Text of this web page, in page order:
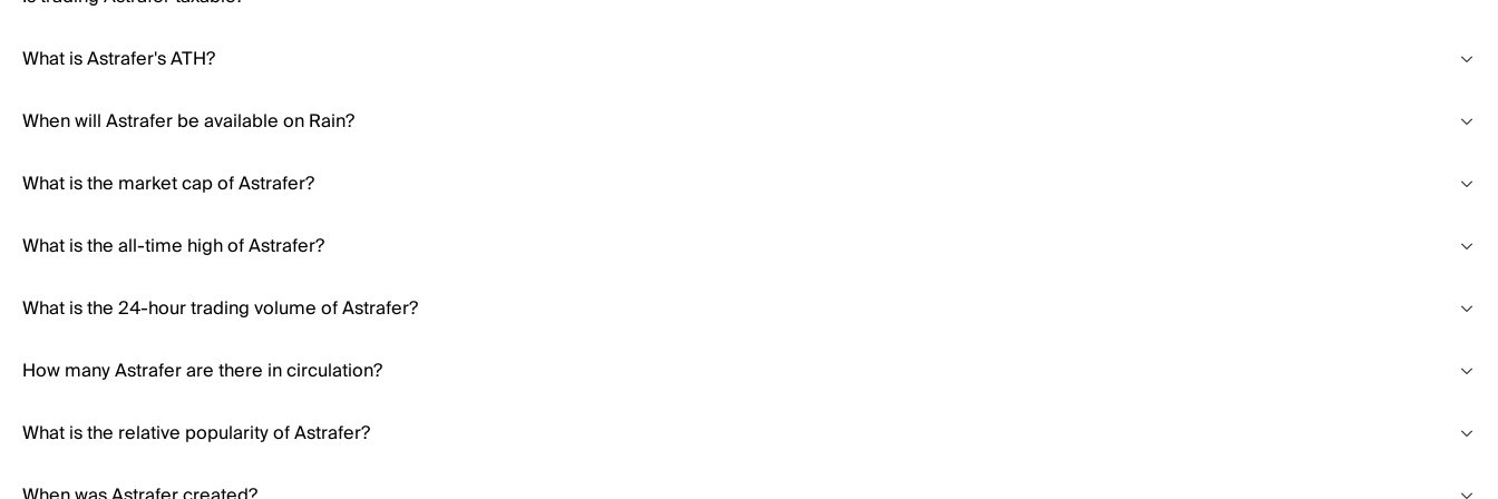
What is Astrafer's ATH?
When will Astrafer be available on Rain?
What is the market cap of Astrafer?
What is the all-time high of Astrafer?
What is the 24-hour trading volume of Astrafer?
How many Astrafer are there in circulation?
What is the relative popularity of Astrafer?